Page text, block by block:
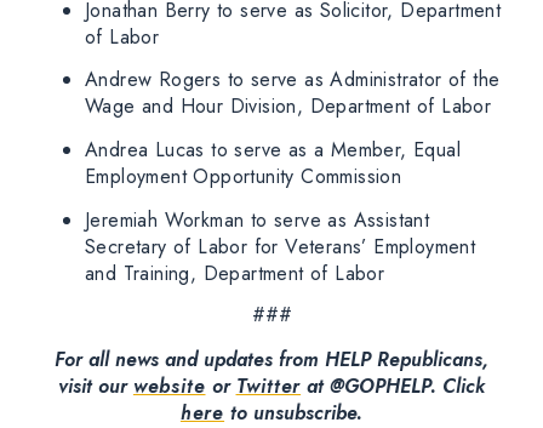
Jonathan Berry to serve as Solicitor, Department
of Labor
Andrew Rogers to serve as Administrator of the
Wage and Hour Division, Department of Labor
Andrea Lucas to serve as a Member, Equal
Employment Opportunity Commission
Jeremiah Workman to serve as Assistant
Secretary of Labor for Veterans’ Employment
and Training, Department of Labor
###
For all news and updates from HELP Republicans,
visit our website or Twitter at @GOPHELP. Click
here to unsubscribe.